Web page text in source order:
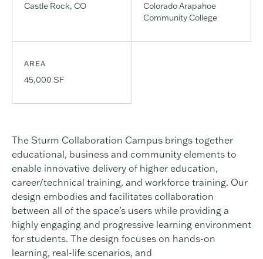
Castle Rock, CO
Colorado Arapahoe
Community College
AREA
45,000 SF
The Sturm Collaboration Campus brings together
educational, business and community elements to
enable innovative delivery of higher education,
career/technical training, and workforce training. Our
design embodies and facilitates collaboration
between all of the space’s users while providing a
highly engaging and progressive learning environment
for students. The design focuses on hands-on
learning, real-life scenarios, and